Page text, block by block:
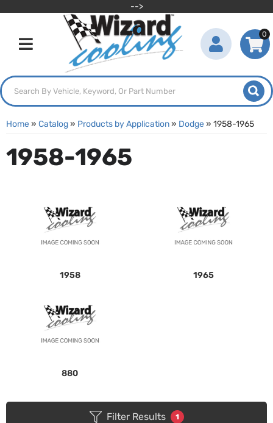
-->
Toggle navigation
0
Home» Catalog» Products by Application» Dodge» 1958-1965
1958-1965
1958 1965
880
Filter Results 1